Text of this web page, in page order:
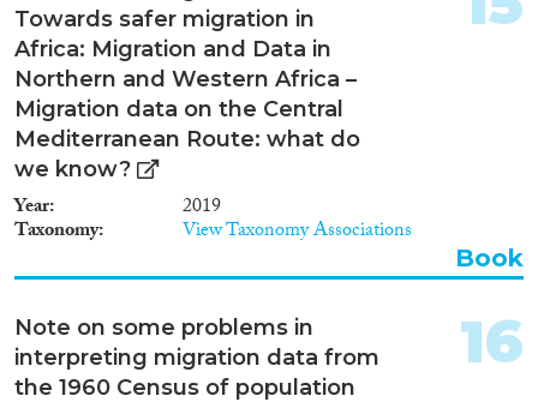
researchers, and European and
international institutions are
using its data not only to
understand and compare
national integration policies, but
also to improve standards for
Towards safer migration in
Africa: Migration and Data in
Northern and Western Africa –
Migration data on the Central
Mediterranean Route: what do
we know?
Year 2019
Taxonomy View Taxonomy Associations
Book
Note on some problems in
interpreting migration data from
the 1960 Census of population
16